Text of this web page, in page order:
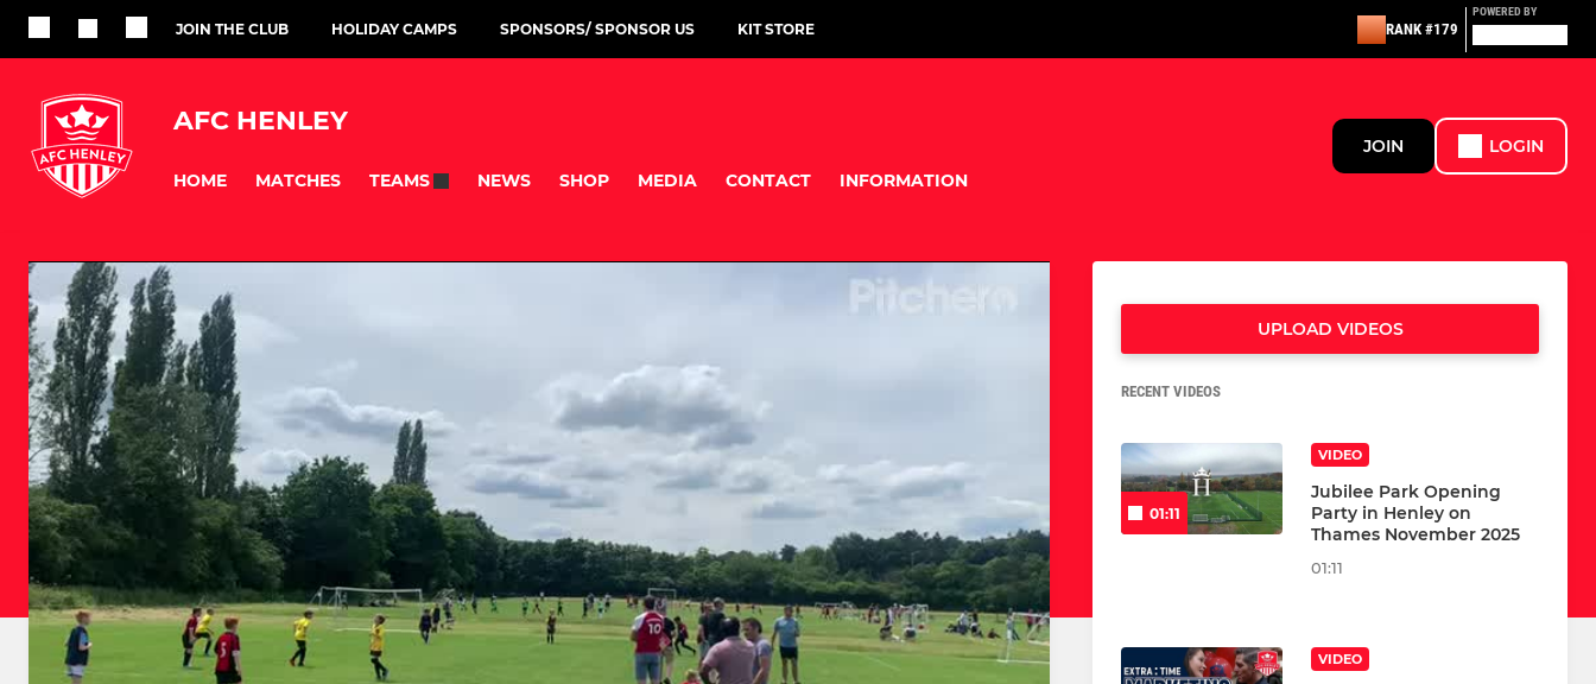
JOIN THE CLUB HOLIDAY CAMPS SPONSORS/ SPONSOR US KIT STORE RANK #179
POWERED BY
AFC HENLEY
HOME MATCHES TEAMS NEWS SHOP MEDIA CONTACT INFORMATION
JOIN LOGIN
UPLOAD VIDEOS
RECENT VIDEOS
01:11
VIDEO
Jubilee Park Opening
Party in Henley on
Thames November 2025
01:11
VIDEO